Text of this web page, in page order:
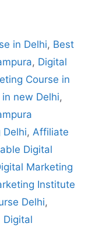
in Delhi, Best
, Digital
Course in
new Delhi,
, Affiliate
Digital
Marketing
Institute
Delhi,
Digital